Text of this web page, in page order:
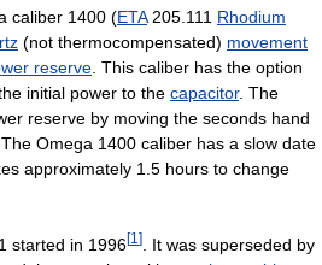
caliber 1400 (ETA205.111 Rhodium
(not thermocompensated) movement
reserve . This caliber has the option
initial power to the capacitor. The
reserve by moving the seconds hand
Omega 1400 caliber has a slow date
approximately 1.5 hours to change
started in 1996[1 ]
. It was superseded by